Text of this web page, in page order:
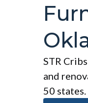
STR
and
50 states.